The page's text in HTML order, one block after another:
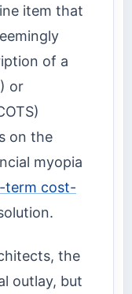
item that
of a
or
on the
myopia
term cost-
the
outlay, but